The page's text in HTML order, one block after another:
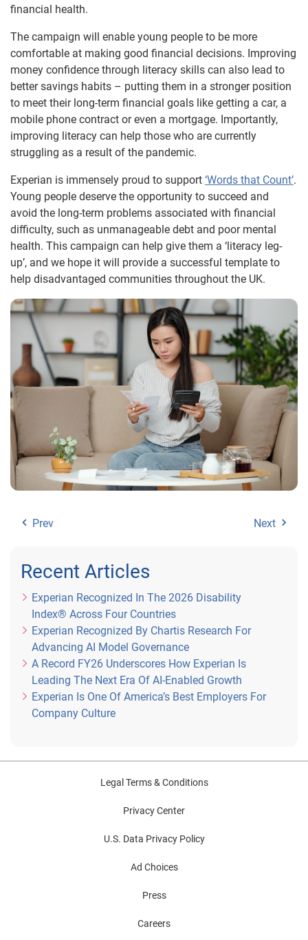
financial health.
The campaign will enable young people to be more
comfortable at making good financial decisions. Improving
money confidence through literacy skills can also lead to
better savings habits – putting them in a stronger position
to meet their long-term financial goals like getting a car, a
mobile phone contract or even a mortgage. Importantly,
improving literacy can help those who are currently
struggling as a result of the pandemic.
Experian is immensely proud to support ‘Words that Count’.
Young people deserve the opportunity to succeed and
avoid the long-term problems associated with financial
difficulty, such as unmanageable debt and poor mental
health. This campaign can help give them a ‘literacy leg-
up’, and we hope it will provide a successful template to
help disadvantaged communities throughout the UK.
Prev Next
Recent Articles
Experian Recognized In The 2026 Disability
Index® Across Four Countries
Experian Recognized By Chartis Research For
Advancing AI Model Governance
A Record FY26 Underscores How Experian Is
Leading The Next Era Of AI-Enabled Growth
Experian Is One Of America’s Best Employers For
Company Culture
Legal Terms & Conditions
Privacy Center
U.S. Data Privacy Policy
Ad Choices
Press
Careers